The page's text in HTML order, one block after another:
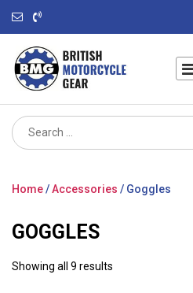
Search
for:
Home/Accessories / Goggles
GOGGLES
Showing all 9 results